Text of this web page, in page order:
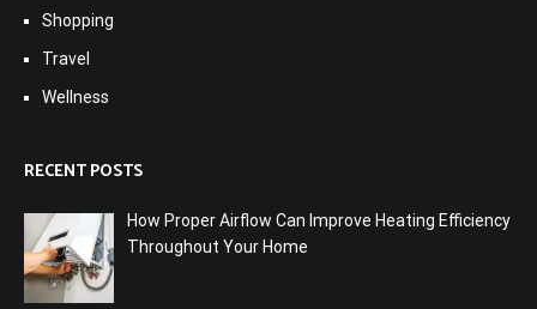
Shopping
Travel
Wellness
RECENT POSTS
How Proper Airflow Can Improve Heating Efficiency
Throughout Your Home